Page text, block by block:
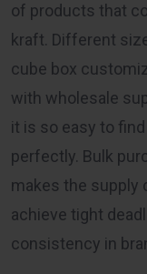
of products that
kraft. Different
cube box
with wholesale
it is so easy to
perfectly. Bulk
makes the supply
achieve tight
consistency in